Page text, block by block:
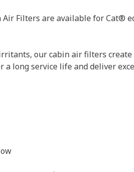
Filters are available for Cat®
our cabin air filters
long service life and deliver